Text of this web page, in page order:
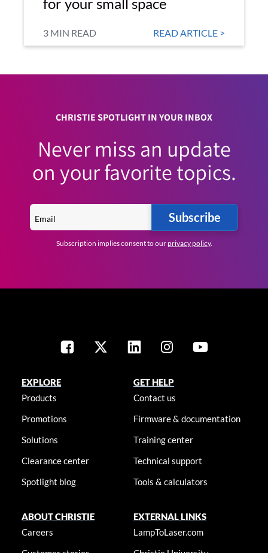
3 MIN READ READ ARTICLE >
CHRISTIE SPOTLIGHT IN YOUR INBOX
Never miss an update
on your favorite topics.
Subscribe
Subscription implies consent to ourprivacy policy.
EXPLORE
Products
Promotions
Solutions
Clearance center
Spotlight blog
GET HELP
Contact us
Firmware & documentation
Training center
Technical support
Tools & calculators
ABOUT CHRISTIE
Careers
EXTERNAL LINKS
LampToLaser.com